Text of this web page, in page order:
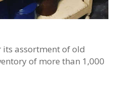
assortment of old
of more than 1,000